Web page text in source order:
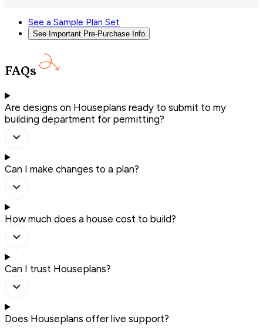
See a Sample Plan Set
See Important Pre-Purchase Info
FAQs
Are designs on Houseplans ready to submit to my
building department for permitting?
Can I make changes to a plan?
How much does a house cost to build?
Can I trust Houseplans?
Does Houseplans offer live support?